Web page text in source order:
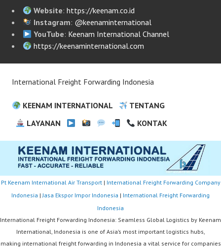
Website:https://keenam.co.id
Instagram: @keenaminternational
YouTube: Keenam International Channel
https://keenaminternational.com
International Freight Forwarding Indonesia
KEENAM INTERNATIONAL
TENTANG
LAYANAN
KONTAK
Pt Keenam International Air Transport| International Freight Forwarding Company
Indonesia |Jasa Ekspor Impor Indonesia | International Freight Forwarding
Indonesia
International Freight Forwarding Indonesia: Seamless Global Logistics by Keenam
International, Indonesia is one of Asia’s most important logistics hubs,
making international freight forwarding in Indonesia a vital service for companies